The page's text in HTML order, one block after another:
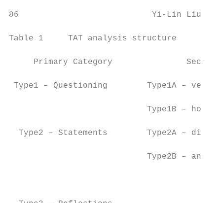
86                           Yi-Lin Liu Wei-
Table 1     TAT analysis structure
Primary Category
Type1 – Questioning        Type1A –
Type1B –
Type2 – Statements        Type2A –
Type2B –